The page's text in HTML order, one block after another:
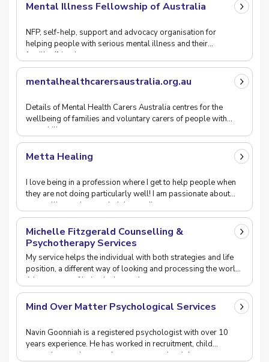
Mental Illness Fellowship of Australia
NFP, self-help, support and advocacy organisation for
helping people with serious mental illness and their
families/friends.
mentalhealthcarersaustralia.org.au
Details of Mental Health Carers Australia centres for the
wellbeing of families and voluntary carers of people with
mental illness.
Metta Healing
I love being in a profession where I get to help people when
they are not doing particularly well! I am passionate about
counselling and trust wholeheartedly
Michelle Fitzgerald Counselling &
Psychotherapy Services
My service helps the individual with both strategies and life
position, a different way of looking and processing the world.
A better way of being in the worl
Mind Over Matter Psychological Services
Navin Goonniah is a registered psychologist with over 10
years experience. He has worked in recruitment, child
protection services, workers compensation, job